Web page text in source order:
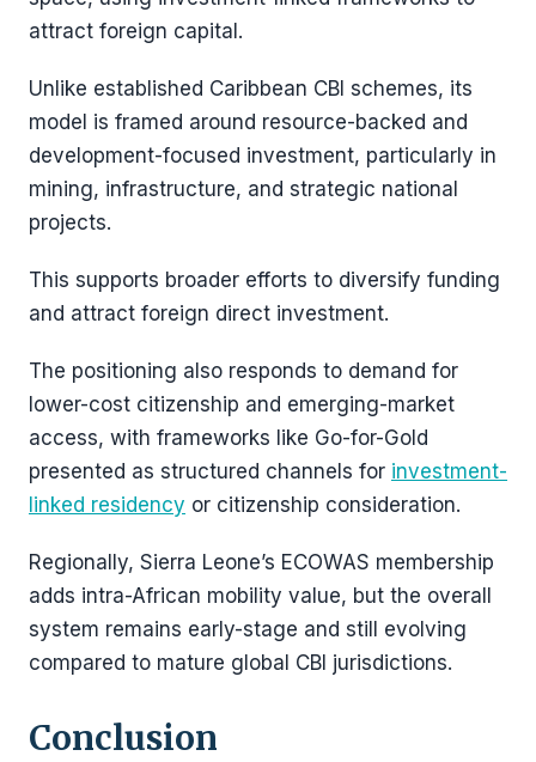
attract foreign capital.
Unlike established Caribbean CBI schemes, its
model is framed around resource-backed and
development-focused investment, particularly in
mining, infrastructure, and strategic national
projects.
This supports broader efforts to diversify funding
and attract foreign direct investment.
The positioning also responds to demand for
lower-cost citizenship and emerging-market
access, with frameworks like Go-for-Gold
presented as structured channels for investment-
linked residency or citizenship consideration.
Regionally, Sierra Leone’s ECOWAS membership
adds intra-African mobility value, but the overall
system remains early-stage and still evolving
compared to mature global CBI jurisdictions.
Conclusion